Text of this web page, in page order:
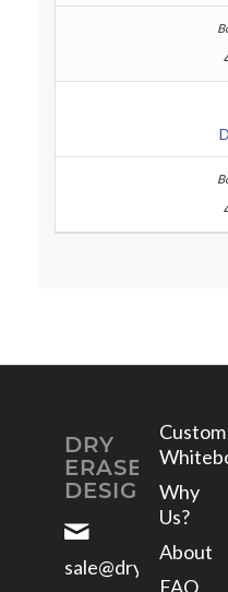
DRY
ERASE
DESIGNS
Custom
Why
Us?
About
FAQ